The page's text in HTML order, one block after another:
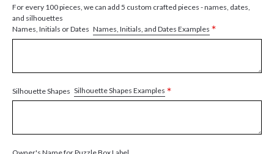
For every 100 pieces, we can add 5 custom crafted pieces - names, dates,
and silhouettes
Names, Initials or Dates Names, Initials, and Dates Examples *
Silhouette Shapes Silhouette Shapes Examples *